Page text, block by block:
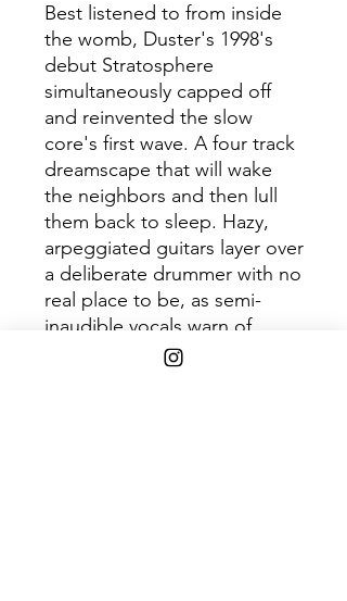
Best listened to from inside
the womb, Duster's 1998's
debut Stratosphere
simultaneously capped off
and reinvented the slow
core's first wave. A four track
dreamscape that will wake
the neighbors and then lull
them back to sleep. Hazy,
arpeggiated guitars layer over
a deliberate drummer with no
real place to be, as semi-
inaudible vocals warn of
millennial malaise and subtly